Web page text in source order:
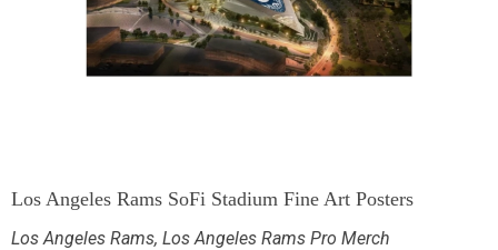
Los Angeles Rams SoFi Stadium Fine Art Posters
Los Angeles Rams, Los Angeles Rams Pro Merch